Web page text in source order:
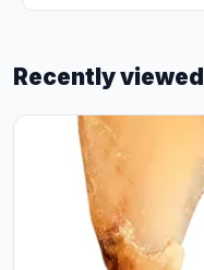
Recently viewed